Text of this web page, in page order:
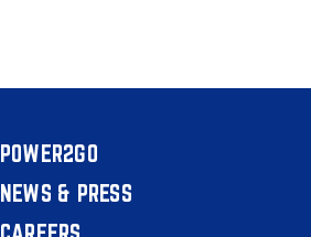
POWER2GO
NEWS & PRESS